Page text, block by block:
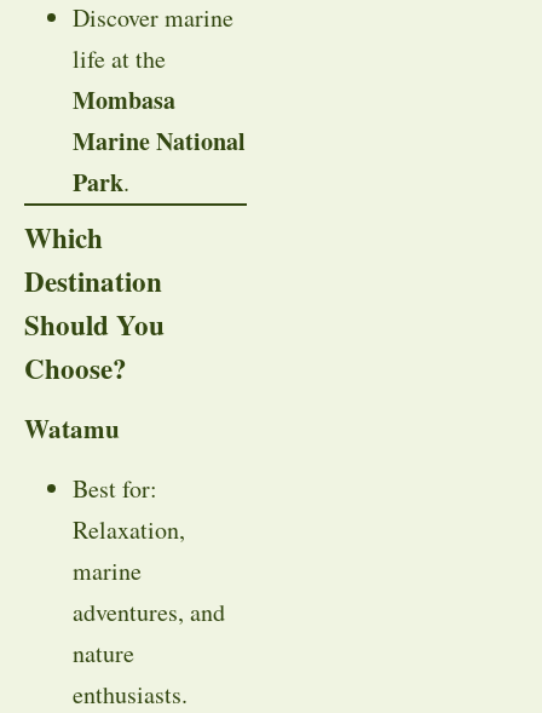
Discover marine
life at the
Mombasa
Marine National
Park.
Which
Destination
Should You
Choose?
Watamu
Best for:
Relaxation,
marine
adventures, and
nature
enthusiasts.